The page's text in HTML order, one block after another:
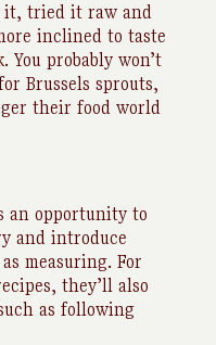
it, tried it raw and
inclined to taste
probably won’t
Brussels sprouts,
their food world
an opportunity to
and introduce
measuring. For
they’ll also
as following